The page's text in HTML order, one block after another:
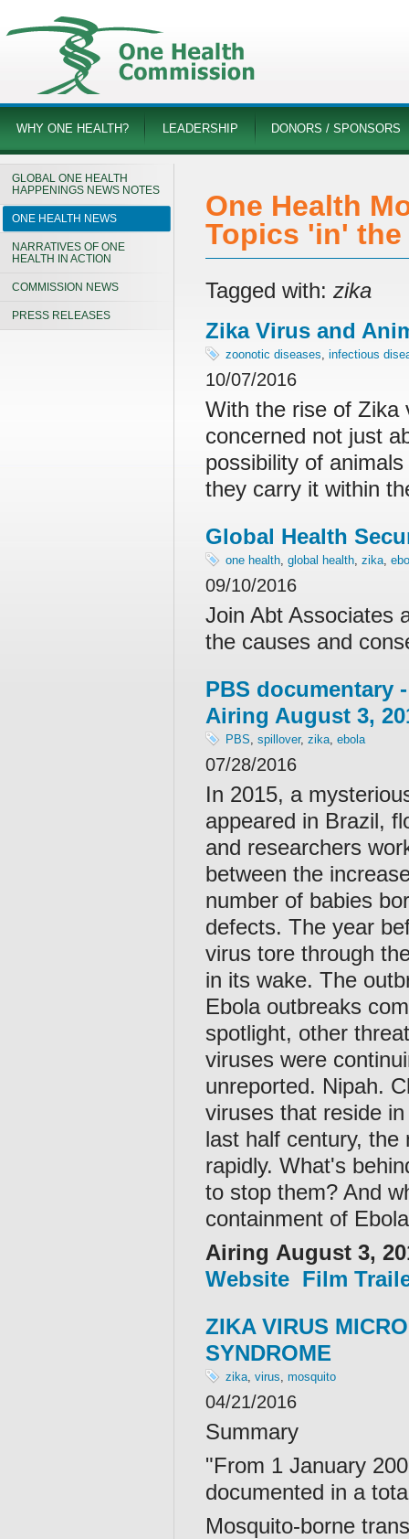
WHY ONE HEALTH? LEADERSHIP DONORS / SPONSORS
GLOBAL ONE HEALTH
HAPPENINGS NEWS NOTES
ONE HEALTH NEWS
NARRATIVES OF ONE
HEALTH IN ACTION
COMMISSION NEWS
PRESS RELEASES
One Health
Topics 'in' the
Tagged with: zika
Zika Virus and
zoonotic diseases, infectious
10/07/2016
With the rise of Zika
concerned not just
possibility of
they carry it within
Global Health
one health, global health, zika,
09/10/2016
Join Abt Associates
the causes and
PBS documentary
Airing August 3,
PBS, spillover, zika, ebola
07/28/2016
In 2015, a
appeared in Brazil,
and researchers
between the
number of babies
defects. The year
virus tore through
in its wake. The
Ebola outbreaks
spotlight, other
viruses were
unreported. Nipah.
viruses that reside
last half century, the
rapidly. What's
to stop them? And
containment of
Airing August 3,
Website Film
ZIKA VIRUS
SYNDROME
zika, virus, mosquito
04/21/2016
Summary
"From 1 January
documented in a
Mosquito-borne